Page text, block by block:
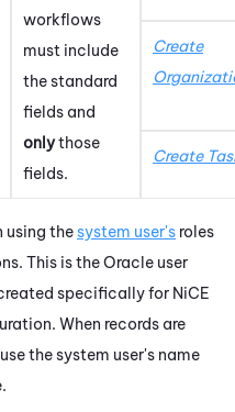
workflows
must include
the standard
fields and
onlythose
fields.
Create
Create
using thesystem user's roles
This is theOracle user
specifically for NiCE
When records are
the system user's name